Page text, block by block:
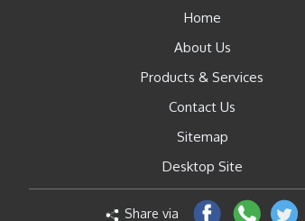
Home
About Us
Products & Services
Contact Us
Sitemap
Desktop Site
Share via